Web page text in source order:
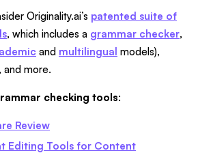
Originality.ai’s patented suite of
, which includes a grammar checker,
and multilingual models),
, and more.
checking tools:
Review
Editing Tools for Content